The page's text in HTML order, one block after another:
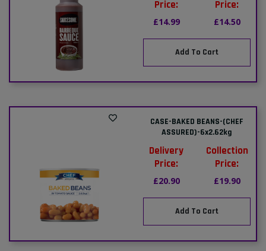
Price:
£14.99
Price:
£14.50
Add To Cart
CASE-BAKED BEANS-(CHEF
ASSURED)-6x2.62kg
Delivery
Price:
£20.90
Collection
Price:
£19.90
Add To Cart